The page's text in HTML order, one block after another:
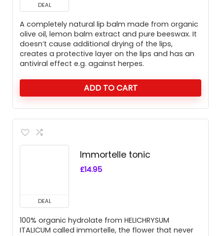
DEAL
A completely natural lip balm made from organic
olive oil, lemon balm extract and pure beeswax. It
doesn’t cause additional drying of the lips,
creates a protective layer on the lips and has an
antiviral effect e.g. against herpes.
ADD TO CART
DEAL
Immortelle tonic
£14.95
100% organic hydrolate from HELICHRYSUM
ITALICUM called immortelle, the flower that never